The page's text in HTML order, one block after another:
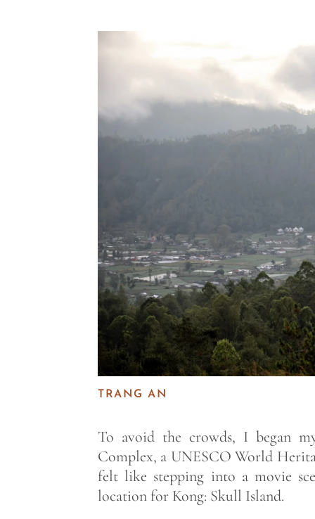
TRANG AN
To avoid the crowds, I began
Complex, a UNESCO World
felt like stepping into a movie
location for Kong: Skull Island.